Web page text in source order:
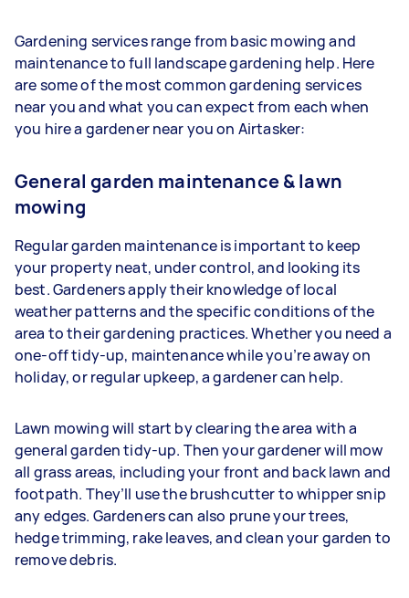
Gardening services range from basic mowing and
maintenance to full landscape gardening help. Here
are some of the most common gardening services
near you and what you can expect from each when
you hire a gardener near you on Airtasker:
General garden maintenance & lawn
mowing
Regular garden maintenance is important to keep
your property neat, under control, and looking its
best. Gardeners apply their knowledge of local
weather patterns and the specific conditions of the
area to their gardening practices. Whether you need a
one-off tidy-up, maintenance while you’re away on
holiday, or regular upkeep, a gardener can help.
Lawn mowing will start by clearing the area with a
general garden tidy-up. Then your gardener will mow
all grass areas, including your front and back lawn and
footpath. They’ll use the brushcutter to whipper snip
any edges. Gardenerscan also prune your trees,
hedge trimming, rake leaves, and clean your garden to
remove debris.